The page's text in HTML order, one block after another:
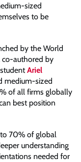
sized
to be
by the World
co-authored by
Ariel
medium-sized
of all firms globally
best position
70% of global
understanding
needed for